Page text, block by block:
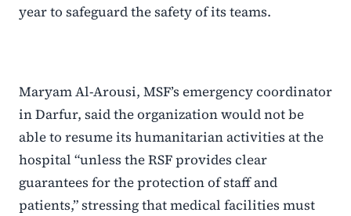
year to safeguard the safety of its teams.
Maryam Al-Arousi, MSF’s emergency coordinator
in Darfur, said the organization would not be
able to resume its humanitarian activities at the
hospital “unless the RSF provides clear
guarantees for the protection of staff and
patients,” stressing that medical facilities must